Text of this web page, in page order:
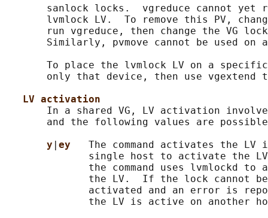
sanlock locks.  vgreduce cannot yet
lvmlock LV.  To remove this PV,
run vgreduce, then change the VG
Similarly, pvmove cannot be used on
To place the lvmlock LV on a
only that device, then use vgextend
LV activation
In a shared VG, LV activation
and the following values are
y ey The command activates the
single host to activate the
the command uses lvmlockd to
the LV.  If the lock cannot
activated and an error is
the LV is active on another